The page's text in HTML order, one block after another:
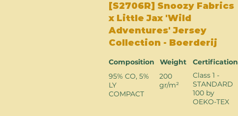
[S2706R] Snoozy Fabrics
x Little Jax 'Wild
Adventures' Jersey
Collection - Boerderij
Composition Weight
Certification
95% CO, 5%
LY
COMPACT
200
gr/m²
Class 1 -
STANDARD
100 by
OEKO-TEX